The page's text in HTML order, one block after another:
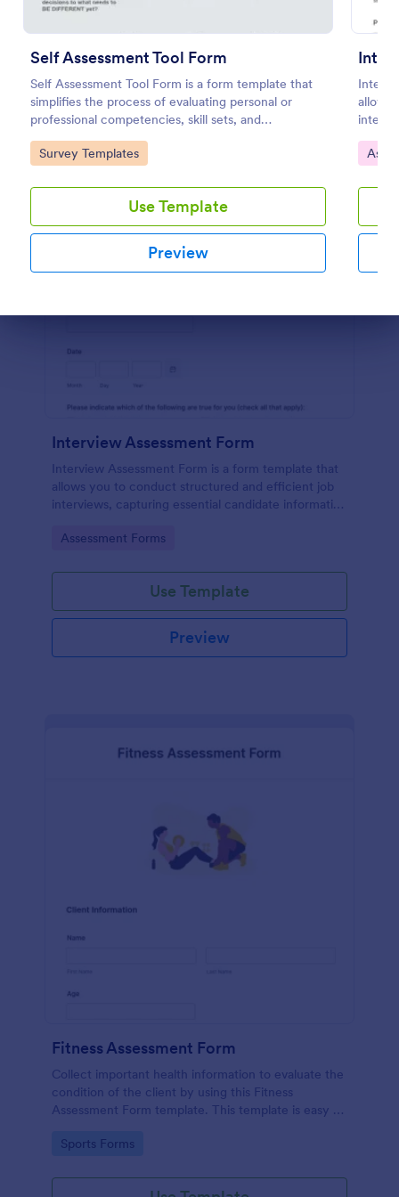
Self Assessment Tool Form
Self Assessment Tool Form is a form template that
simplifies the process of evaluating personal or
professional competencies, skill sets, and
development areas, powered by Jotform for
straightforward customization and distribution.
Go to Category:
Survey Templates
Use Template
Preview
allows
and
design.
Go
Preview
Interview Assessment Form
Interview Assessment Form is a form template that
allows you to conduct structured and efficient job
interviews, capturing essential candidate information
design.
Go to Category:
Assessment Forms
Use Template
Preview
Fitness Assessment Form
Collect important health information to evaluate the
condition of the client by using this Fitness
Assessment Form template. This template is easy to
Go to Category:
Sports Forms